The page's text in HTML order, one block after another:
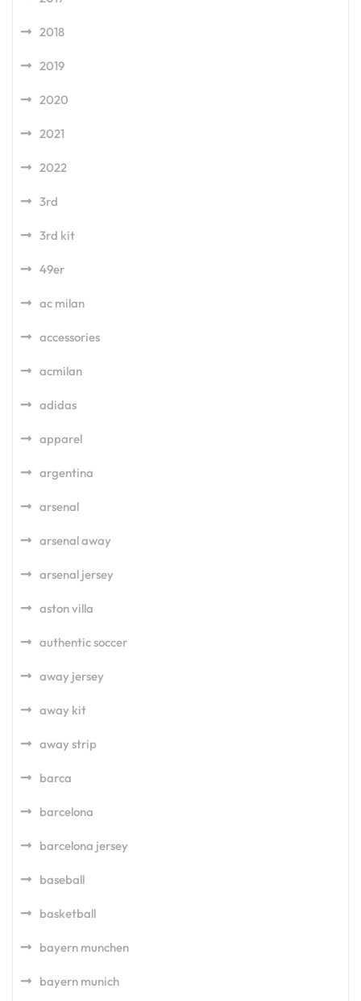
2018
2019
2020
2021
2022
3rd
3rd kit
49er
ac milan
accessories
acmilan
adidas
apparel
argentina
arsenal
arsenal away
arsenal jersey
aston villa
authentic soccer
away jersey
away kit
away strip
barca
barcelona
barcelona jersey
baseball
basketball
bayern munchen
bayern munich